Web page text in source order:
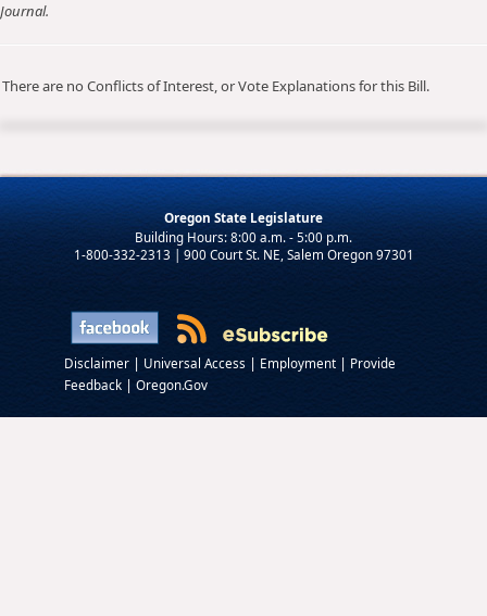
Journal.
There are no Conflicts of Interest, or Vote Explanations for this Bill.
Oregon State Legislature
1-800-332-2313 | 900 Court St. NE, Salem Oregon 97301
Disclaimer | Universal Access | Employment | Provide
Feedback | Oregon.Gov